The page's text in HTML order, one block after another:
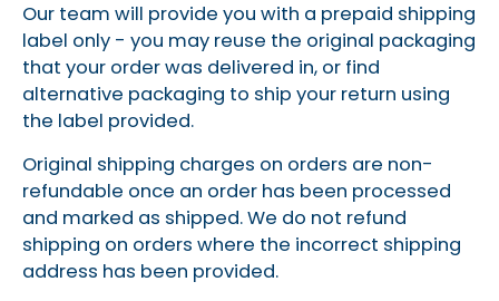
Our team will provide you with a prepaid shipping
label only - you may reuse the original packaging
that your order was delivered in, or find
alternative packaging to ship your return using
the label provided.
Original shipping charges on orders are non-
refundable once an order has been processed
and marked as shipped. We do not refund
shipping on orders where the incorrect shipping
address has been provided.